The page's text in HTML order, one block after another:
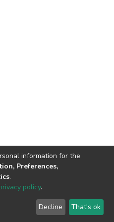
© 2002-2026
End User
Agreement
Send
Feedback
information for the
Preferences,
.
policy.
Decline That's ok